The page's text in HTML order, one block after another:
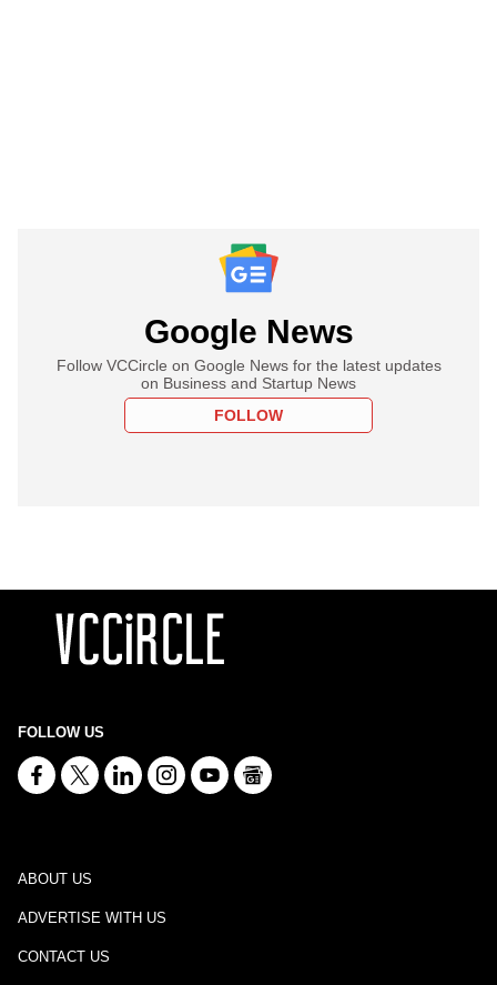
Google News
Follow VCCircle on Google News for the latest updates
on Business and Startup News
FOLLOW
FOLLOW US
ABOUT US
ADVERTISE WITH US
CONTACT US